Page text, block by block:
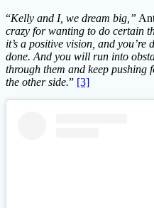
“Kelly and I, we dream big,”
crazy for wanting to do certain
it’s a positive vision, and
done. And you will run into
through them and keep pushing
the other side.” [3]